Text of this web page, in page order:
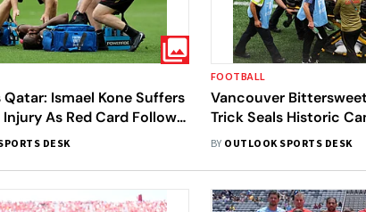
Qatar: Ismael Kone Suffers
As Red Card Follows
DESK
FOOTBALL
Vancouver
Trick Seals Historic
Kone Injury Horror
BY OUTLOOK SPORTS DESK